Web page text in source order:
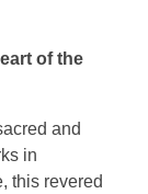
of the
and
in
this revered